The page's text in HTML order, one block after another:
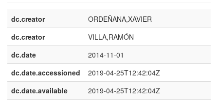
dc.creator
ORDEÑANA,XAVIER
dc.creator
VILLA,RAMÓN
dc.date
2014-11-01
dc.date.accessioned
2019-04-25T12:42:04Z
dc.date.available
2019-04-25T12:42:04Z